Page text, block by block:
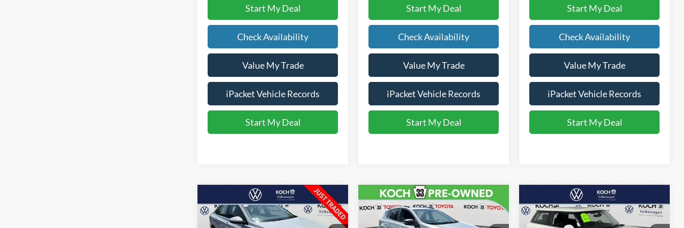
Start My Deal
Check Availability
Value My Trade
iPacket Vehicle Records
Start My Deal
Start My Deal
Check Availability
Value My Trade
iPacket Vehicle Records
Start My Deal
Start My Deal
Check Availability
Value My Trade
iPacket Vehicle Records
Start My Deal
2019Volkswagen Jetta
$9,350
FINAL PRICE
Compare Vehicle
2015Toyota RAV4XLE
$9,576
FINAL PRICE
Compare Vehicle
2016MINI 2dr HB
Cooper
$7,702
FINAL PRICE
Compare Vehicle